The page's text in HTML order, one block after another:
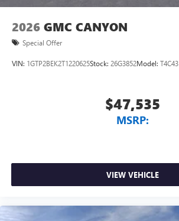
2026 GMC CANYON
Special Offer
VIN: 1GTP2BEK2T1220625Stock: 26G3852Model: T4C43
$47,535
MSRP:
VIEW VEHICLE